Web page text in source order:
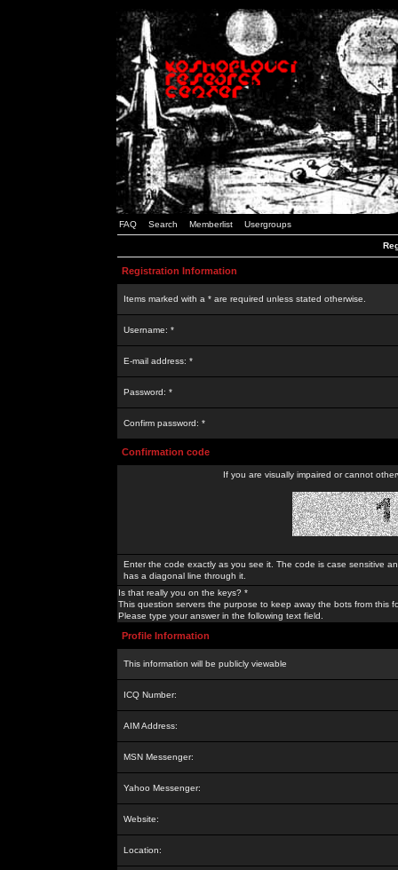
FAQ Search Memberlist Usergroups
Registration Information
Items marked with a * are required unless stated otherwise.
Username: *
E-mail address: *
Password: *
Confirm password: *
Confirmation code
If you are visually impaired or cannot
Enter the code exactly as you see it. The code is case sensitive
has a diagonal line through it.
Is that really you on the keys? *
This question servers the purpose to keep away the bots from this
Please type your answer in the following text field.
Profile Information
This information will be publicly viewable
ICQ Number:
AIM Address:
MSN Messenger:
Yahoo Messenger:
Website:
Location: